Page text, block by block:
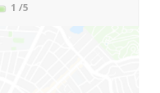
1 /5